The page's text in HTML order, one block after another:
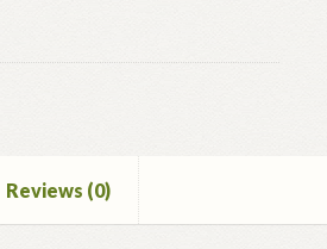
Reviews (0)